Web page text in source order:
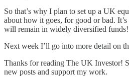
So that’s why I plan to set up a UK
about how it goes, for good or bad.
will remain in widely diversified funds!
Next week I’ll go into more detail on
Thanks for reading The UK Investor!
new posts and support my work.